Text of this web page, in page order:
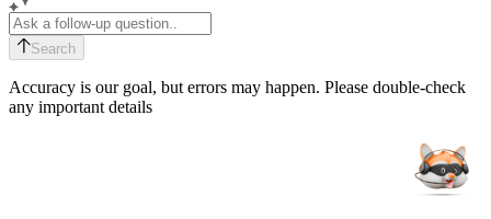
Search
Accuracy is our goal, but errors may happen. Please double-check
any important details